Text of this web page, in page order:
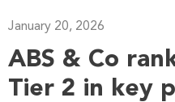
ABS & Co
Tier 2 in key
January 20, 2026